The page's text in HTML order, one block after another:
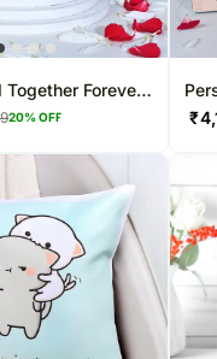
Forever
20% OFF ₹